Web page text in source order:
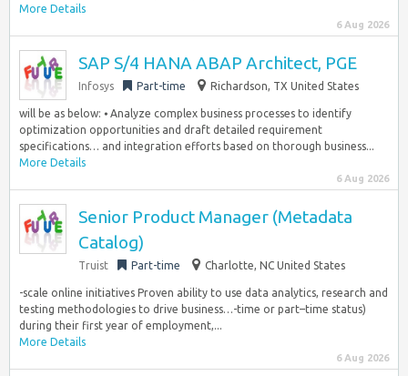
More Details
6 Aug 2026
SAP S/4 HANA ABAP Architect, PGE
Infosys Part-time Richardson, TX United States
will be as below: ⦁ Analyze complex business processes to identify
optimization opportunities and draft detailed requirement
specifications… and integration efforts based on thorough business...
More Details
6 Aug 2026
Senior Product Manager (Metadata
Catalog)
Truist Part-time Charlotte, NC United States
-scale online initiatives Proven ability to use data analytics, research and
testing methodologies to drive business…-time or part–time status)
during their first year of employment,...
More Details
6 Aug 2026